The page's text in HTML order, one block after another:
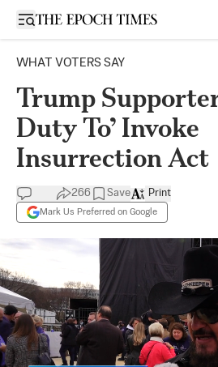
Open sidebar
WHAT VOTERS SAY
Trump
Duty To’ Invoke
Insurrection Act
266 Save
Mark Us Preferred on Google
Print